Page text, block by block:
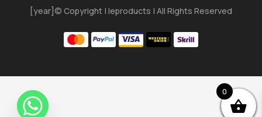
[year]© Copyright | Ieproducts | All Rights Reserved
0